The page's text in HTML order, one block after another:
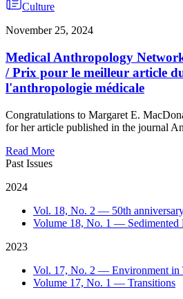
Culture
November 25, 2024
Medical Anthropology
/ Prix pour le meilleur article
l'anthropologie médicale
Congratulations to Margaret E.
for her article published in the journal
Read More
Past Issues
2024
Vol. 18, No. 2 — 50th
Volume 18, No. 1 — Sedimented
2023
Vol. 17, No. 2 — Environment in
Volume 17, No. 1 — Transitions